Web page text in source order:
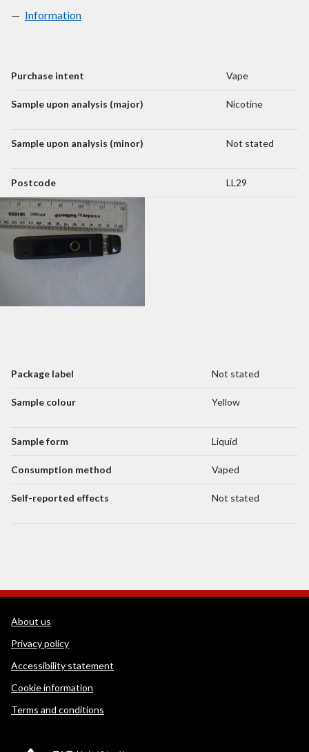
W101716
Information
Purchase intent Vape
Sample upon analysis (major) Nicotine
Sample upon analysis (minor) Not stated
Postcode LL29
Package label Not stated
Sample colour Yellow
Sample form Liquid
Consumption method Vaped
Self-reported effects Not stated
WEDINOS Support links
About us
Privacy policy
Accessibility statement
Cookie information
Terms and conditions